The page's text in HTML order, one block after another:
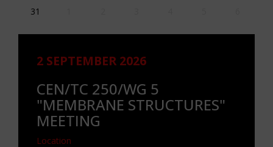
31
2 SEPTEMBER 2026
CEN/TC 250/WG 5
"MEMBRANE STRUCTURES"
MEETING
Location